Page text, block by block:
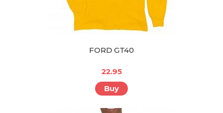
FORD GT40
22.95
Buy